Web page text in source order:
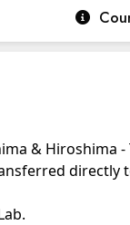
& Hiroshima -
directly